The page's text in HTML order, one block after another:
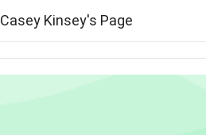
Casey Kinsey's Page